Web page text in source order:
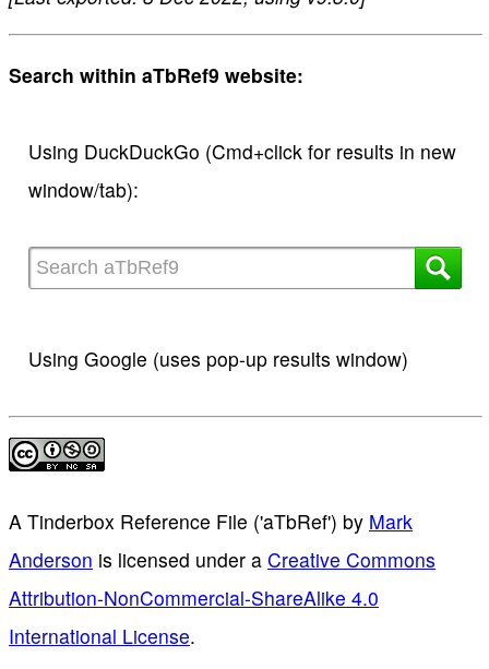
Search within aTbRef9 website:
Using DuckDuckGo (Cmd+click for results in new
window/tab):
Using Google (uses pop-up results window)
A Tinderbox Reference File ('aTbRef') by Mark
Anderson is licensed under a Creative Commons
Attribution-NonCommercial-ShareAlike 4.0
International License.